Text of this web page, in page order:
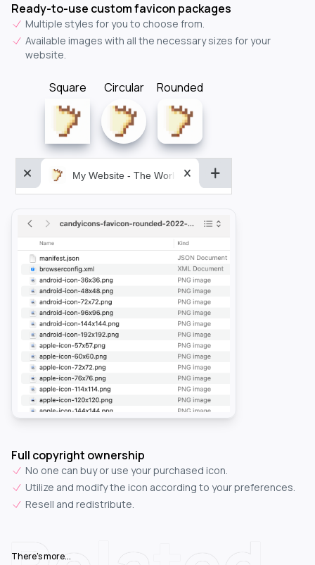
Ready-to-use custom favicon packages
Multiple styles for you to choose from.
Available images with all the necessary sizes for your
website.
Square Circular Rounded
My Website - The World&aposs Most Powerful...
Full copyright ownership
No one can buy or use your purchased icon.
Utilize and modify the icon according to your preferences.
Resell and redistribute.
There's more...